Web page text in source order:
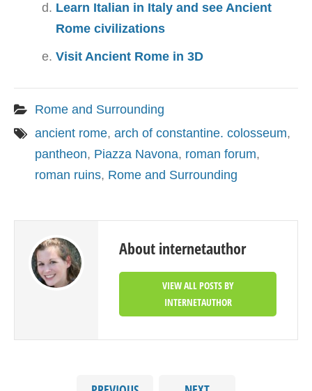
Learn Italian in Italy and see Ancient
Rome civilizations
Visit Ancient Rome in 3D
Rome and Surrounding
ancient rome, arch of constantine. colosseum,
pantheon, Piazza Navona, roman forum,
roman ruins, Rome and Surrounding
About internetauthor
VIEW ALL POSTS BY
INTERNETAUTHOR